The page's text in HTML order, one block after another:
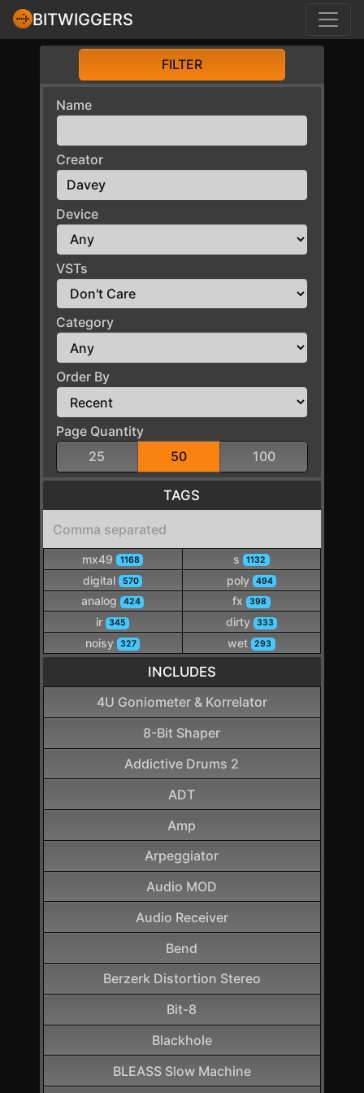
BITWIGGERS
FILTER
Name
Creator
Device
VSTs
Category
Order By
Page Quantity
25
50 100
TAGS
mx49 1168 s 1132
digital 570 poly 494
analog 424 fx 398
ir 345 dirty 333
noisy 327 wet 293
INCLUDES
4U Goniometer & Korrelator
8-Bit Shaper
Addictive Drums 2
ADT
Amp
Arpeggiator
Audio MOD
Audio Receiver
Bend
Berzerk Distortion Stereo
Bit-8
Blackhole
BLEASS Slow Machine